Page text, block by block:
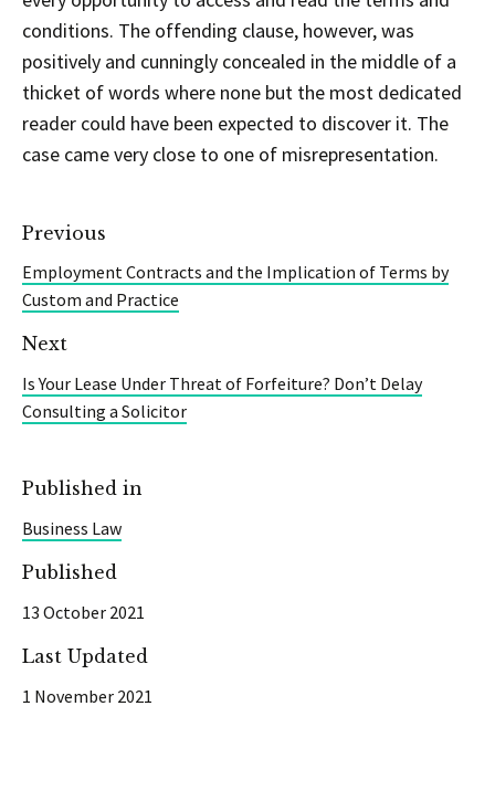
conditions. The offending clause, however, was
positively and cunningly concealed in the middle of a
thicket of words where none but the most dedicated
reader could have been expected to discover it. The
case came very close to one of misrepresentation.
Previous
Employment Contracts and the Implication of Terms by
Custom and Practice
Next
Is Your Lease Under Threat of Forfeiture? Don’t Delay
Consulting a Solicitor
Published in
Business Law
Published
13 October 2021
Last Updated
1 November 2021